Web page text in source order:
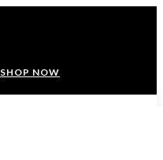
SHOP NOW